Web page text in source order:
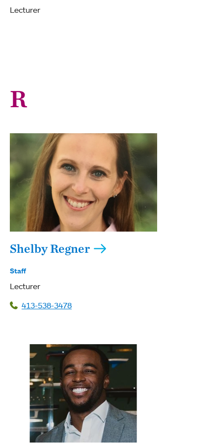
Lecturer
R
Shelby Regner
Staff
Lecturer
413-538-3478